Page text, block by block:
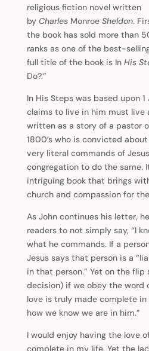
religious fiction novel written
by CharlesMonroe Sheldon.
the book has sold more than
ranks as one of the best-
full title of the book is In His
Do?.”
In His Steps was based upon
claims to live in him must live
written as a story of a pastor
1800’s who is convicted
very literal commands of
congregation to do the same.
intriguing book that brings
church and compassion for
As John continues his letter,
readers to not simply say, “I
what he commands. If a
Jesus says that person is a
in that person.” Yet on the flip
decision) if we obey the word
love is truly made complete in
how we know we are in him.”
I would enjoy having the love
complete in my life. Yet the